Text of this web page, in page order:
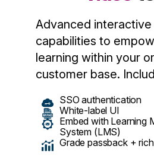
Advanced
capabilities to
learning within your
customer base.
SSO authentication
White-label UI
Embed with Learning
System (LMS)
Grade passback +